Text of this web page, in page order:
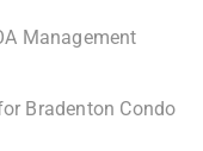
Management
Bradenton Condo